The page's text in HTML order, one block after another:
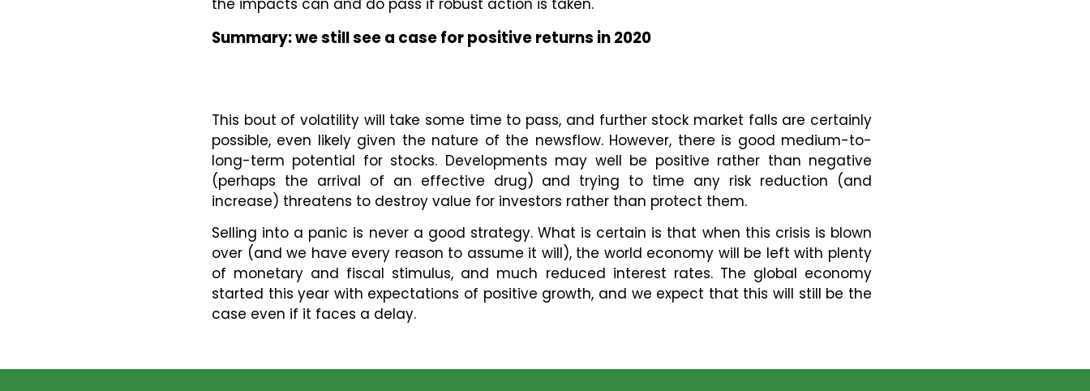
the impacts can and do pass if robust action is taken.
Summary: we still see a case for positive returns in 2020
This bout of volatility will take some time to pass, and further stock market falls are certainly
possible, even likely given the nature of the newsflow. However, there is good medium-to-
long-term potential for stocks. Developments may well be positive rather than negative
(perhaps the arrival of an effective drug) and trying to time any risk reduction (and
increase) threatens to destroy value for investors rather than protect them.
Selling into a panic is never a good strategy. What is certain is that when this crisis is blown
over (and we have every reason to assume it will), the world economy will be left with plenty
of monetary and fiscal stimulus, and much reduced interest rates. The global economy
started this year with expectations of positive growth, and we expect that this will still be the
case even if it faces a delay.